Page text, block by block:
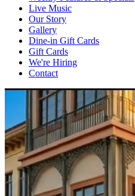
Live Music
Our Story
Gallery
Dine-in Gift Cards
Gift Cards
We're Hiring
Contact